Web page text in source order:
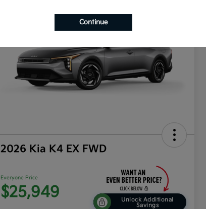
2026 Kia K4 EX FWD
Everyone Price
$25,949
Unlock Additional
Savings
Continue